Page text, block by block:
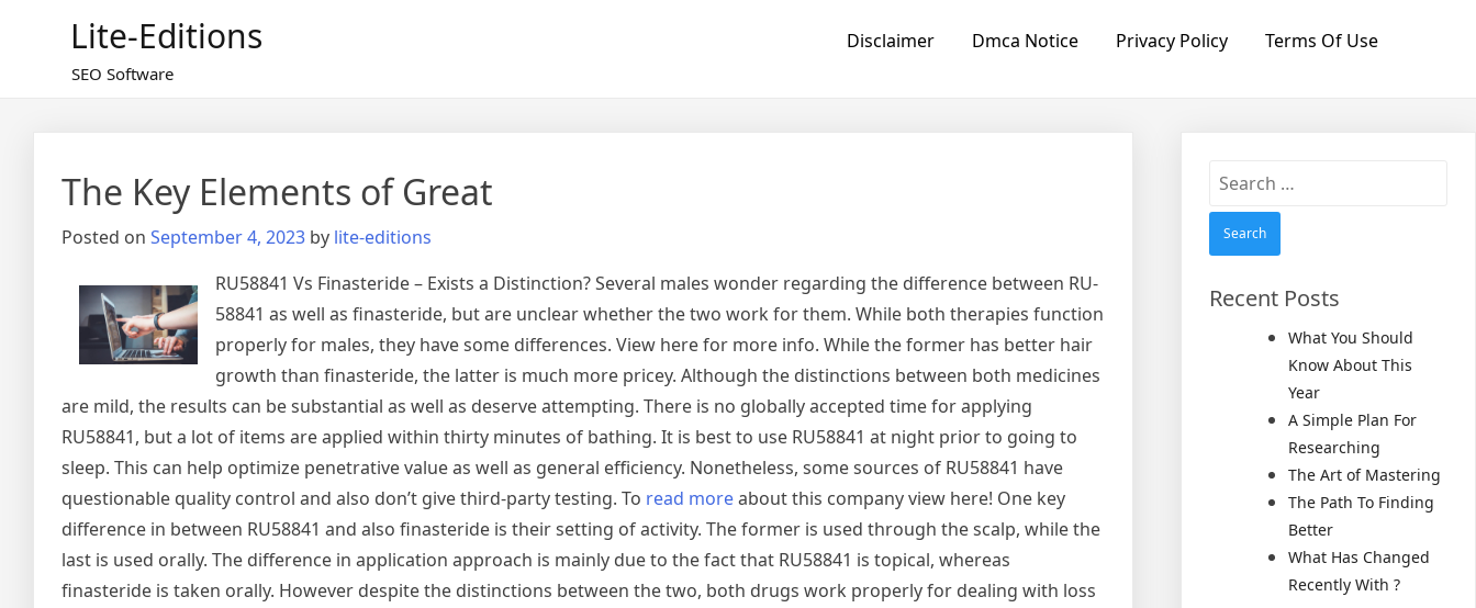
Lite-Editions
SEO Software
Disclaimer Dmca Notice Privacy Policy Terms Of Use
The Key Elements of Great
Posted on September 4, 2023 by lite-editions
RU58841 Vs Finasteride – Exists a Distinction? Several males wonder regarding the difference between RU-
58841 as well as finasteride, but are unclear whether the two work for them. While both therapies function
properly for males, they have some differences. View here for more info. While the former has better hair
growth than finasteride, the latter is much more pricey. Although the distinctions between both medicines
are mild, the results can be substantial as well as deserve attempting. There is no globally accepted time for applying
RU58841, but a lot of items are applied within thirty minutes of bathing. It is best to use RU58841 at night prior to going to
sleep. This can help optimize penetrative value as well as general efficiency. Nonetheless, some sources of RU58841 have
questionable quality control and also don’t give third-party testing. To read moreabout this company view here! One key
difference in between RU58841 and also finasteride is their setting of activity. The former is used through the scalp, while the
last is used orally. The difference in application approach is mainly due to the fact that RU58841 is topical, whereas
finasteride is taken orally. However despite the distinctions between the two, both drugs work properly for dealing with loss
Search
Recent Posts
What You Should
Know About This
Year
A Simple Plan For
Researching
The Art of Mastering
The Path To Finding
Better
What Has Changed
Recently With ?